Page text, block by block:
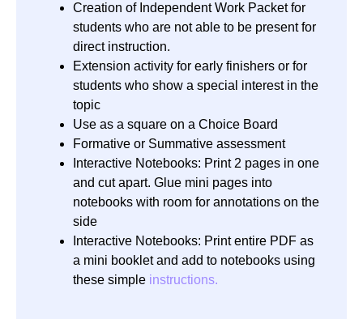
Creation of Independent Work Packet for
students who are not able to be present for
direct instruction.
Extension activity for early finishers or for
students who show a special interest in the
topic
Use as a square on a Choice Board
Formative or Summative assessment
Interactive Notebooks: Print 2 pages in one
and cut apart. Glue mini pages into
notebooks with room for annotations on the
side
Interactive Notebooks: Print entire PDF as
a mini booklet and add to notebooks using
these simple instructions.